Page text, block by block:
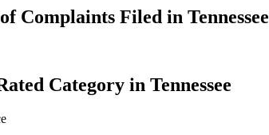
Complaints Filed in Tennessee
Category in Tennessee